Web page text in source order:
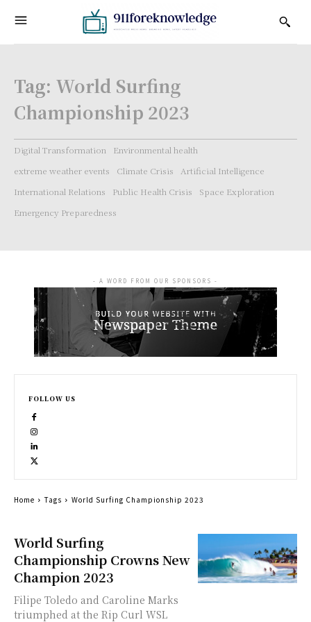
Tag: World Surfing
Championship 2023
Digital Transformation
Environmental health
extreme weather events
Climate Crisis
Artificial Intelligence
International Relations
Public Health Crisis
Space Exploration
Emergency Preparedness
World Surfing
Championship Crowns New
Champion 2023
Filipe Toledo and Caroline Marks
triumphed at the Rip Curl WSL
- A WORD FROM OUR SPONSORS -
FOLLOW US
Home Tags World Surfing Championship 2023